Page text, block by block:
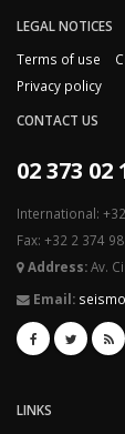
LEGAL NOTICES
Terms of use
Privacy policy
CONTACT US
02 373 02
International:
Fax: +32 2 374
Address:Av.
Email:
LINKS